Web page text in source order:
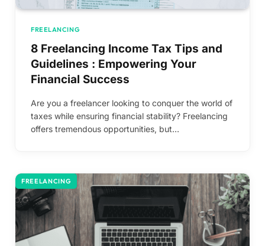
FREELANCING
8 Freelancing Income Tax Tips and
Guidelines : Empowering Your
Financial Success
Are you a freelancer looking to conquer the world of
taxes while ensuring financial stability? Freelancing
offers tremendous opportunities, but…
FREELANCING